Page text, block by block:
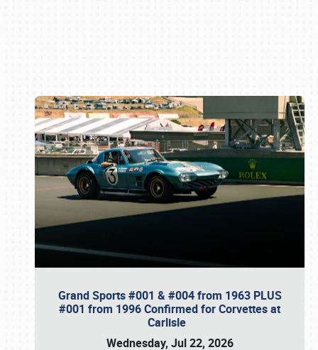
Grand Sports #001 & #004 from 1963 PLUS
#001 from 1996 Confirmed for Corvettes at
Carlisle
Wednesday, Jul 22, 2026
Book online or call (800) 216-1876